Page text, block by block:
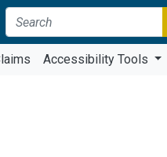
Accessibility Tools